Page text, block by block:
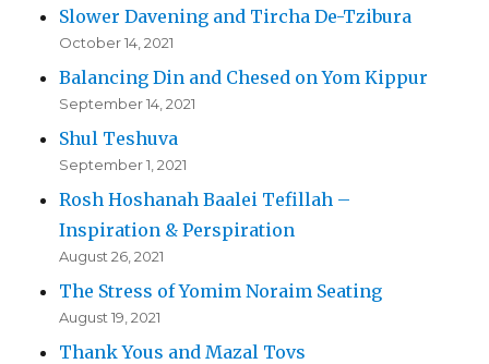
Slower Davening and Tircha De-Tzibura
October 14, 2021
Balancing Din and Chesed on Yom Kippur
September 14, 2021
Shul Teshuva
September 1, 2021
Rosh Hoshanah Baalei Tefillah –
Inspiration & Perspiration
August 26, 2021
The Stress of Yomim Noraim Seating
August 19, 2021
Thank Yous and Mazal Tovs